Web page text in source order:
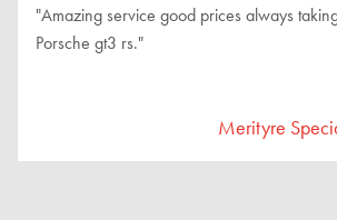
"Amazing service good prices always
Porsche gt3 rs."
Merityre